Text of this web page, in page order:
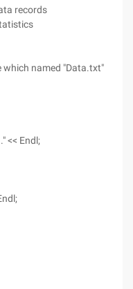
records
which named "Data.txt"
<< Endl;